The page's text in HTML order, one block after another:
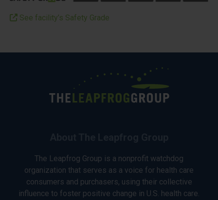
See facility’s Safety Grade
The Leapfrog Group is a nonprofit watchdog
organization that serves as a voice for health care
consumers and purchasers, using their collective
influence to foster positive change in U.S. health care.